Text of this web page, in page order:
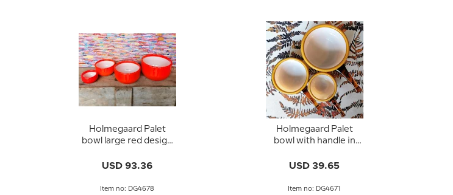
Holmegaard Palet
bowl large red design
USD 93.36
Item no: DG4678
Holmegaard Palet
bowl with handle in
USD 39.65
Item no: DG4671